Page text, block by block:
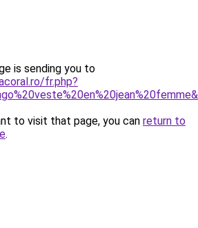
is sending you to
fr.php?
to visit that page, you can return to
.